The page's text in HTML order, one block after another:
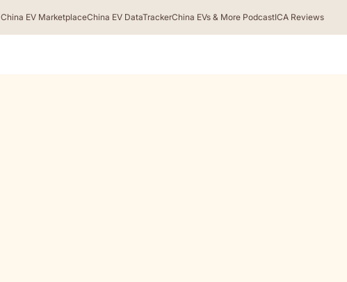
China EV MarketplaceChina EV DataTrackerChina EVs & More PodcastICA Reviews